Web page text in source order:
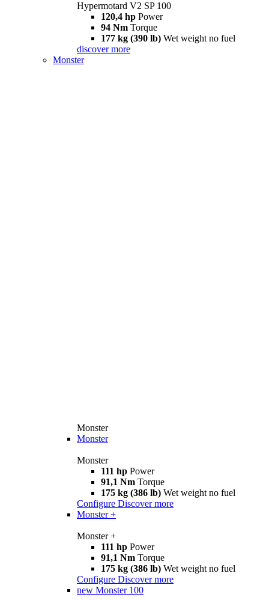
Hypermotard V2 SP 100
120,4 hp Power
94 Nm Torque
177 kg (390 lb) Wet weight no fuel
discover more
Monster
Monster
Monster
Monster
111 hp Power
91,1 Nm Torque
175 kg (386 lb) Wet weight no fuel
Configure Discover more
Monster +
Monster +
111 hp Power
91,1 Nm Torque
175 kg (386 lb) Wet weight no fuel
Configure Discover more
new Monster 100